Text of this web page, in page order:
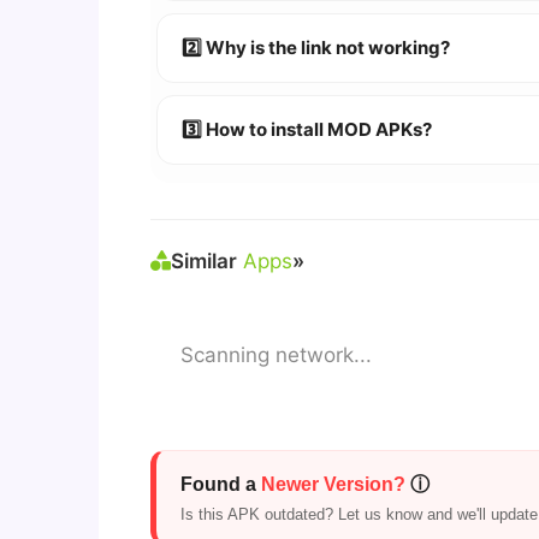
👉 Follow the step-by-step instructions
2️⃣ Why is the link not working?
🔹 Broken links are updated immediately
3️⃣ How to install MOD APKs?
Similar Apps»
Scanning network...
Found a Newer Version? ⓘ
Is this APK outdated? Let us know and we'll